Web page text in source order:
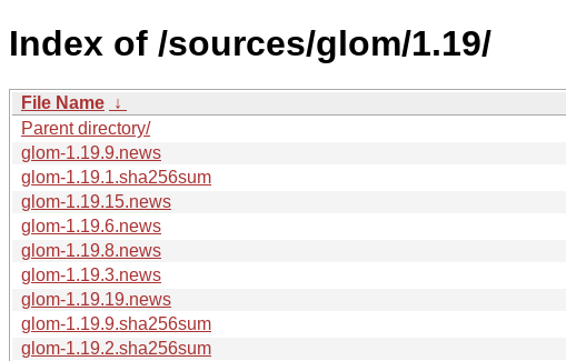
Index of /sources/glom/1.19/
File Name ↓
Parent directory/
glom-1.19.9.news
glom-1.19.1.sha256sum
glom-1.19.15.news
glom-1.19.6.news
glom-1.19.8.news
glom-1.19.3.news
glom-1.19.19.news
glom-1.19.9.sha256sum
glom-1.19.2.sha256sum